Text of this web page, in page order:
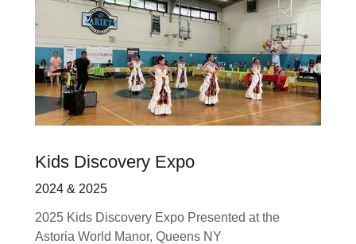
Kids Discovery Expo
2024 & 2025
2025 Kids Discovery Expo Presented at the
Astoria World Manor, Queens NY